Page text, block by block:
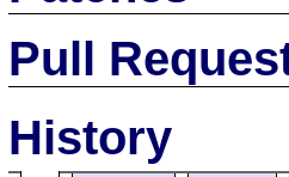
Pull
History